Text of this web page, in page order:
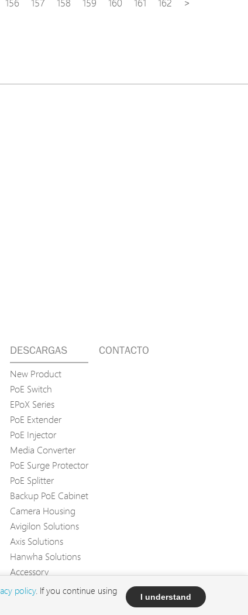
156 157 158 159 160 161 162 >
DESCARGAS
New Product
PoE Switch
EPoX Series
PoE Extender
PoE Injector
Media Converter
PoE Surge Protector
PoE Splitter
Backup PoE Cabinet
Camera Housing
Avigilon Solutions
Axis Solutions
Hanwha Solutions
Accessory
EoS Product
CONTACTO
policy. If you continue using
I understand